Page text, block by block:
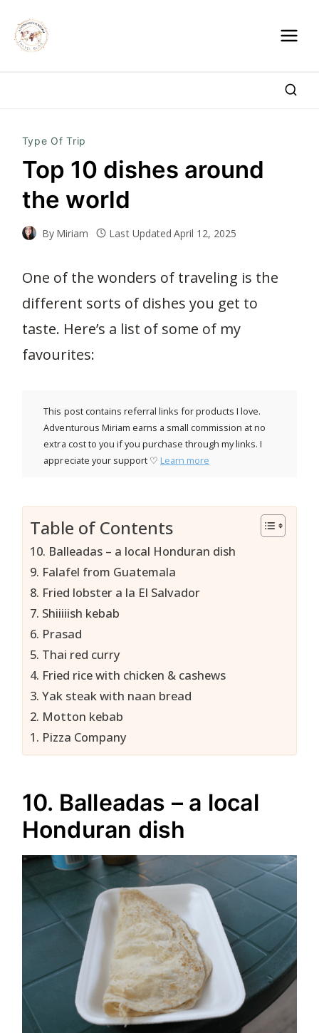
Type Of Trip
Top 10 dishes around
the world
By Miriam Last Updated April 12, 2025
One of the wonders of traveling is the
different sorts of dishes you get to
taste. Here’s a list of some of my
favourites:
This post contains referral links for products I love.
Adventurous Miriam earns a small commission at no
extra cost to you if you purchase through my links. I
appreciate your support ♡ Learn more
Table of Contents
10. Balleadas – a local Honduran dish
9. Falafel from Guatemala
8. Fried lobster a la El Salvador
7. Shiiiiish kebab
6. Prasad
5. Thai red curry
4. Fried rice with chicken & cashews
3. Yak steak with naan bread
2. Motton kebab
1. Pizza Company
10. Balleadas – a local
Honduran dish